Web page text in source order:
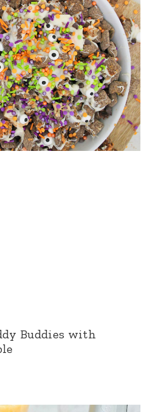
Buddies with